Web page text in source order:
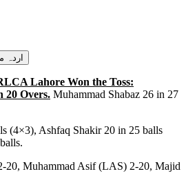
اردہ
Lahore Won the Toss:
20 Overs. Muhammad Shabaz 26 in 27
(4×3), Ashfaq Shakir 20 in 25 balls
20, Muhammad Asif (LAS) 2-20, Majid